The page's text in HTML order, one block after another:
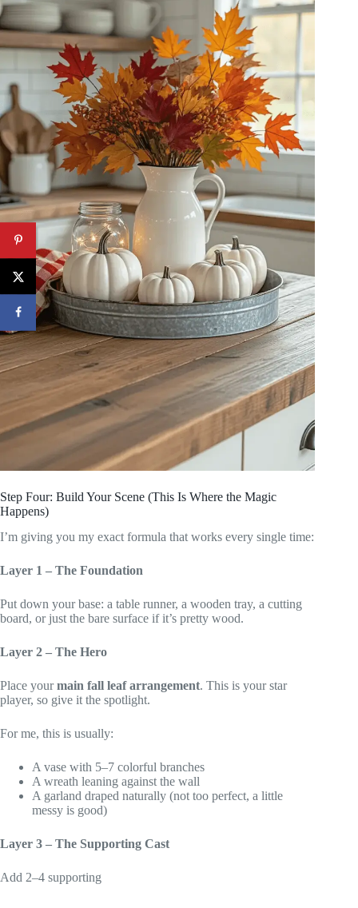
Step Four: Build Your Scene (This Is Where the Magic
Happens)
I’m giving you my exact formula that works every single time:
Layer 1 – The Foundation
Put down your base: a table runner, a wooden tray, a cutting
board, or just the bare surface if it’s pretty wood.
Layer 2 – The Hero
Place yourmain fall leaf arrangement. This is your star
player, so give it the spotlight.
For me, this is usually:
A vase with 5–7 colorful branches
A wreath leaning against the wall
A garland draped naturally (not too perfect, a little
messy is good)
Layer 3 – The Supporting Cast
Add 2–4 supporting